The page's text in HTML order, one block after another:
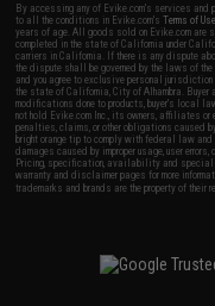
By accessing any of Evike.com's services and
to all the conditions in Evike.com'sTerms of Use
years of age. All goods sold on Evike.com
completed in the state of California under
carriers in California. If there is any dispute
the dispute shall be governed by the laws of
and you agree to exclusive personal
the state of California, City of Alhambra.
modifications done to products, buyer's local
not hold Evike.com Inc., its owners, affiliates
penalties, claims, or other obligations caused
bright orange tip to comply with federal law
damages caused by improper usage, user
Pricing, specification, availability and special
warranty and disclaimer pages for more
trademarks and brands are the property of their